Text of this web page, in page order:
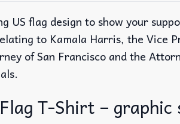
US flag design to show your
to Kamala Harris, the Vice
of San Francisco and the
T-Shirt –